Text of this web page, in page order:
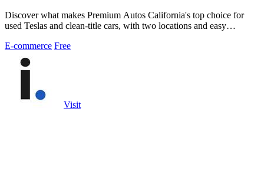
Discover what makes Premium Autos California's top choice for
used Teslas and clean-title cars, with two locations and easy
E-commerce Free
Visit